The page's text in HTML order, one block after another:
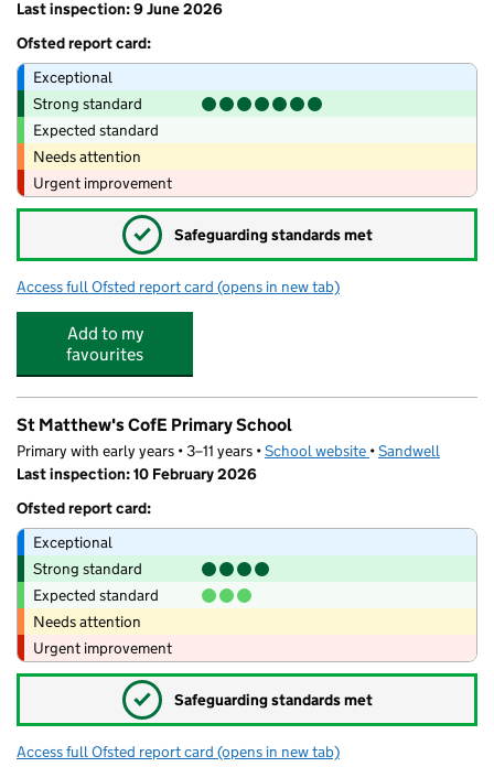
Last inspection: 9 June 2026
Ofsted report card:
Exceptional
Strong standard
Expected standard
Needs attention
Urgent improvement
✓ Safeguarding standards met
Access full Ofsted report card for Shireland Hall Primary Academy
(opens in new tab)
Add to my
favourites
St Matthew's CofE Primary School
Primary with early years • 3–11 years •School website (opens in new tab)
•Sandwell
Last inspection: 10 February 2026
Ofsted report card:
Exceptional
Strong standard
Expected standard
Needs attention
Urgent improvement
✓ Safeguarding standards met
Access full Ofsted report card for St Matthew's CofE Primary School
(opens in new tab)